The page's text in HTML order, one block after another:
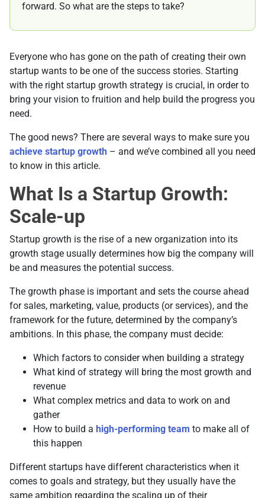
forward. So what are the steps to take?
Everyone who has gone on the path of creating their own
startup wants to be one of the success stories. Starting
with the right startup growth strategy is crucial, in order to
bring your vision to fruition and help build the progress you
need.
The good news? There are several ways to make sure you
achieve startup growth – and we’ve combined all you need
to know in this article.
What Is a Startup Growth:
Scale-up
Startup growth is the rise of a new organization into its
growth stage usually determines how big the company will
be and measures the potential success.
The growth phase is important and sets the course ahead
for sales, marketing, value, products (or services), and the
framework for the future, determined by the company’s
ambitions. In this phase, the company must decide:
Which factors to consider when building a strategy
What kind of strategy will bring the most growth and
revenue
What complex metrics and data to work on and
gather
How to build a high-performing team to make all of
this happen
Different startups have different characteristics when it
comes to goals and strategy, but they usually have the
same ambition regarding the scaling up of their